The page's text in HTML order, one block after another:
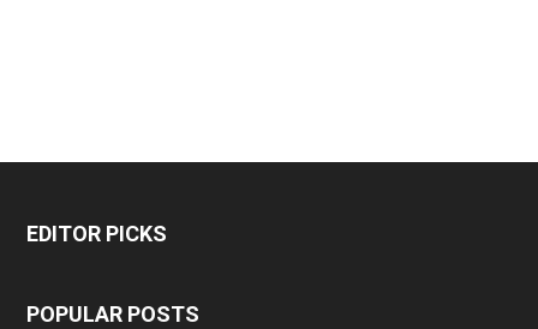
EDITOR PICKS
POPULAR POSTS